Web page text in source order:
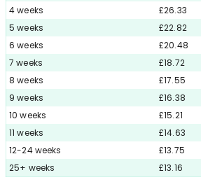
4 weeks
£26.33
5 weeks
£22.82
6 weeks
£20.48
7 weeks
£18.72
8 weeks
£17.55
9 weeks
£16.38
10 weeks
£15.21
11 weeks
£14.63
12-24 weeks
£13.75
25+ weeks
£13.16